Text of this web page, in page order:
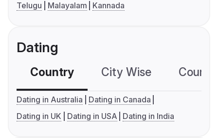
Telugu
Malayalam Kannada
Dating
Country City Wise
Dating in Australia
Dating in Canada
Dating in UK
Dating in USA Dating in India